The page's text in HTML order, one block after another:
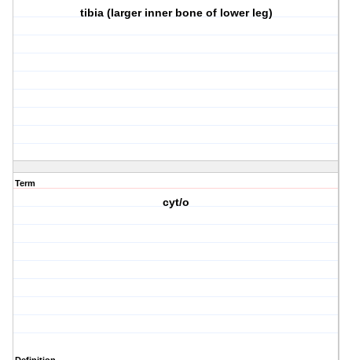
tibia (larger inner bone of lower leg)
Term
cyt/o